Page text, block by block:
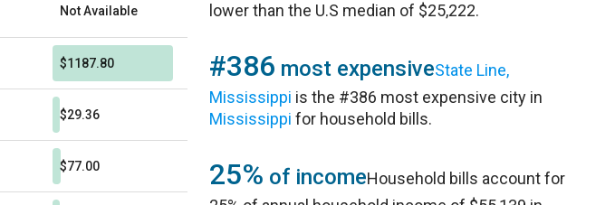
Not Available
$1187.80
$29.36
$77.00
lower than the U.S median of $25,222.
#386 most expensiveState Line,
Mississippi is the #386 most expensive city in
Mississippi for household bills.
25% of incomeHousehold bills account for